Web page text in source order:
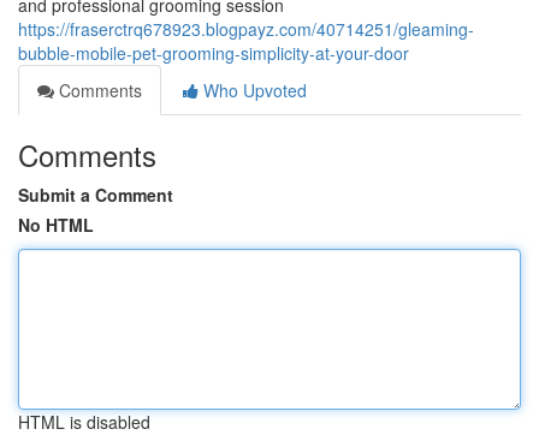
and professional grooming session
https://fraserctrq678923.blogpayz.com/40714251/gleaming-
bubble-mobile-pet-grooming-simplicity-at-your-door
Comments
Who Upvoted
Comments
Submit a Comment
No HTML
HTML is disabled